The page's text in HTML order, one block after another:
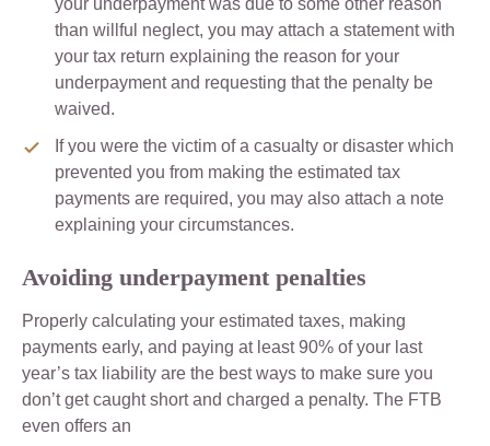
than willful neglect, you may attach a statement with
your tax return explaining the reason for your
underpayment and requesting that the penalty be
waived.
If you were the victim of a casualty or disaster which
prevented you from making the estimated tax
payments are required, you may also attach a note
explaining your circumstances.
Avoiding underpayment penalties
Properly calculating your estimated taxes, making
payments early, and paying at least 90% of your last
year’s tax liability are the best ways to make sure you
don’t get caught short and charged a penalty. The FTB
even offers an